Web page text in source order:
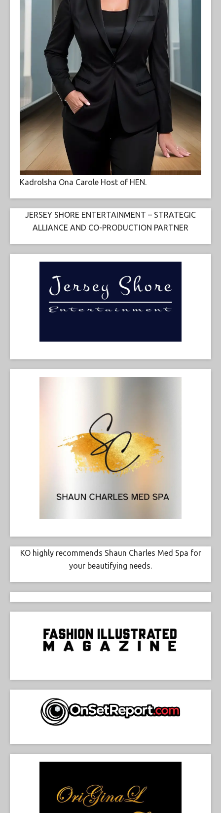
Kadrolsha Ona Carole Host of HEN.
JERSEY SHORE ENTERTAINMENT – STRATEGIC
ALLIANCE AND CO-PRODUCTION PARTNER
KO highly recommends Shaun Charles Med Spa for
your beautifying needs.